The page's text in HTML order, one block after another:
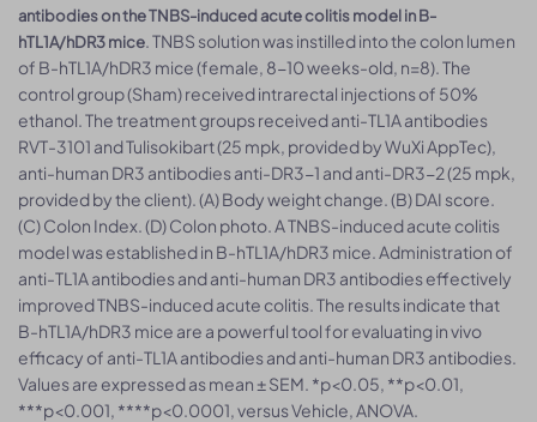
antibodies on the TNBS-induced acute colitis model in B-
hTL1A/hDR3 mice. TNBS solution was instilled into the colon lumen
of B-hTL1A/hDR3 mice (female, 8-10 weeks-old, n=8). The
control group (Sham) received intrarectal injections of 50%
ethanol. The treatment groups received anti-TL1A antibodies
RVT-3101 and Tulisokibart (25 mpk, provided by WuXi AppTec),
anti-human DR3 antibodies anti-DR3-1 and anti-DR3-2 (25 mpk,
provided by the client). (A) Body weight change. (B) DAI score.
(C) Colon Index. (D) Colon photo. A TNBS-induced acute colitis
model was established in B-hTL1A/hDR3 mice. Administration of
anti-TL1A antibodies and anti-human DR3 antibodies effectively
improved TNBS-induced acute colitis. The results indicate that
B-hTL1A/hDR3 mice are a powerful tool for evaluating in vivo
efficacy of anti-TL1A antibodies and anti-human DR3 antibodies.
Values are expressed as mean ± SEM. *p<0.05, **p<0.01,
***p<0.001, ****p<0.0001, versus Vehicle, ANOVA.